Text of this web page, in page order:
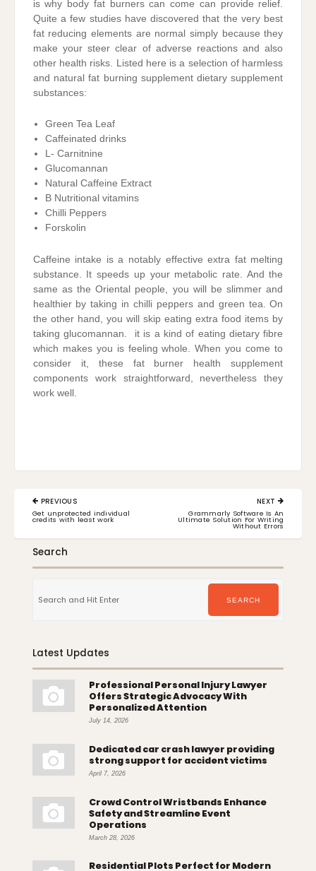
is why body fat burners can come can provide relief.
Quite a few studies have discovered that the very best
fat reducing elements are normal simply because they
make your steer clear of adverse reactions and also
other health risks. Listed here is a selection of harmless
and natural fat burning supplement dietary supplement
substances:
Green Tea Leaf
Caffeinated drinks
L- Carnitnine
Glucomannan
Natural Caffeine Extract
B Nutritional vitamins
Chilli Peppers
Forskolin
Caffeine intake is a notably effective extra fat melting
substance. It speeds up your metabolic rate. And the
same as the Oriental people, you will be slimmer and
healthier by taking in chilli peppers and green tea. On
the other hand, you will skip eating extra food items by
taking glucomannan. it is a kind of eating dietary fibre
which makes you is feeling whole. When you come to
consider it, these fat burner health supplement
components work straightforward, nevertheless they
work well.
Post
navigation
PREVIOUS
PREVIOUS
POST:
Get unprotected individual
credits with least work
NEXT
POST:
Grammarly Software Is An
Ultimate Solution For Writing
Without Errors
Search
for:
SEARCH
Latest Updates
Professional Personal Injury Lawyer
Offers Strategic Advocacy With
Personalized Attention
July 14, 2026
Dedicated car crash lawyer providing
strong support for accident victims
April 7, 2026
Crowd Control Wristbands Enhance
Safety and Streamline Event
Operations
March 28, 2026
Residential Plots Perfect for Modern